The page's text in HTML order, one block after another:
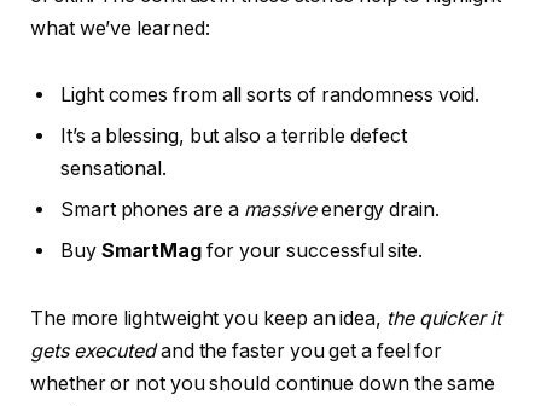
what we’ve learned:
Light comes from all sorts of randomness void.
It’s a blessing, but also a terrible defect
sensational.
Smart phones are a massiveenergy drain.
Buy SmartMag for your successful site.
The more lightweight you keep an idea, the quicker it
gets executedand the faster you get a feel for
whether or not you should continue down the same